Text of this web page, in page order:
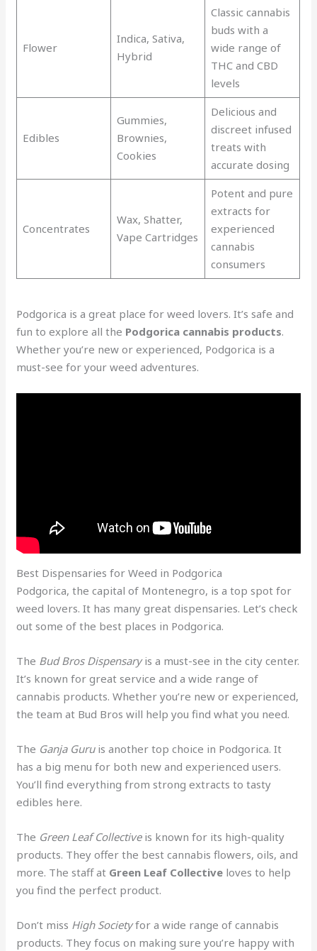
Flower
Indica, Sativa,
Hybrid
Classic cannabis
buds with a
wide range of
THC and CBD
levels
Edibles
Gummies,
Brownies,
Cookies
Delicious and
discreet infused
treats with
accurate dosing
Concentrates
Wax, Shatter,
Vape Cartridges
Potent and pure
extracts for
experienced
cannabis
consumers
Podgorica is a great place for weed lovers. It’s safe and
fun to explore all the Podgorica cannabis products.
Whether you’re new or experienced, Podgorica is a
must-see for your weed adventures.
Best Dispensaries for Weed in Podgorica
Podgorica, the capital of Montenegro, is a top spot for
weed lovers. It has many great dispensaries. Let’s check
out some of the best places in Podgorica.
The Bud Bros Dispensaryis a must-see in the city center.
It’s known for great service and a wide range of
cannabis products. Whether you’re new or experienced,
the team at Bud Bros will help you find what you need.
The Ganja Guruis another top choice in Podgorica. It
has a big menu for both new and experienced users.
You’ll find everything from strong extracts to tasty
edibles here.
The Green Leaf Collectiveis known for its high-quality
products. They offer the best cannabis flowers, oils, and
more. The staff at Green Leaf Collective loves to help
you find the perfect product.
Don’t miss High Societyfor a wide range of cannabis
products. They focus on making sure you’re happy with